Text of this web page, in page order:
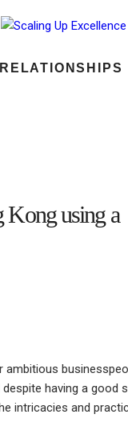
RELATIONSHIPS
About
Business
Kong using a
having a good
intricacies and